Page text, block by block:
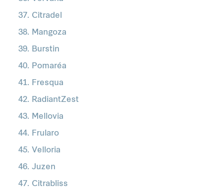
Citradel
Mangoza
Burstin
Pomaréa
Fresqua
RadiantZest
Mellovia
Frularo
Velloria
Juzen
Citrabliss